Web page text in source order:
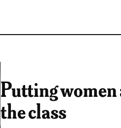
Putting women
the class